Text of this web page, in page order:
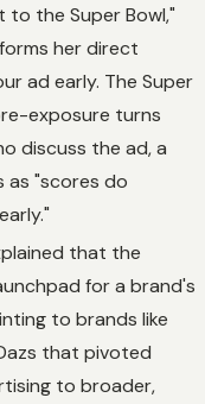
the Super Bowl,"
her direct
ad early. The Super
exposure turns
discuss the ad, a
as "scores do
that the
for a brand's
to brands like
that pivoted
to broader,